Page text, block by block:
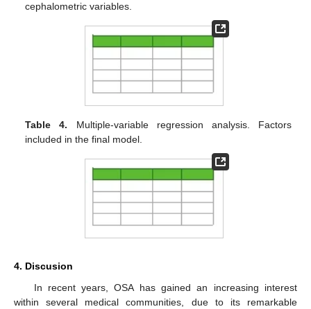
cephalometric variables.
Table 4. Multiple-variable regression analysis. Factors
included in the final model.
4. Discusion
In recent years, OSA has gained an increasing interest
within several medical communities, due to its remarkable